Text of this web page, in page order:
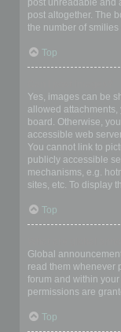
post unreadable and
post altogether. The
the number of
Top
Yes, images can be
allowed
board. Otherwise,
accessible web
You cannot link to
publicly accessible
mechanisms, e.g.
sites, etc. To display
Top
Global
read them whenever
forum and within
permissions are
Top